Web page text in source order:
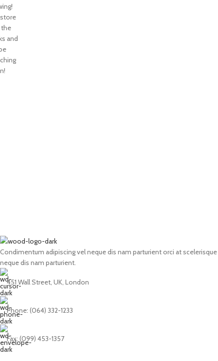
the
and
Condimentum adipiscing vel neque dis nam parturient orci at scelerisque
neque dis nam parturient.
451 Wall Street, UK, London
Phone: (064) 332-1233
Fax: (099) 453-1357